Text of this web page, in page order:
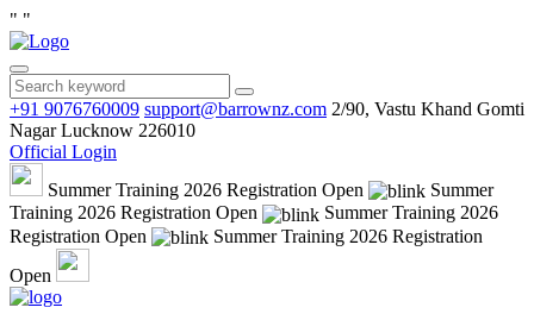
" "
+91 9076760009 support@barrownz.com 2/90, Vastu Khand Gomti
Nagar Lucknow 226010
Official Login
Summer Training 2026 Registration Open
Summer
Training 2026 Registration Open
Summer Training 2026
Registration Open
Summer Training 2026 Registration
Open